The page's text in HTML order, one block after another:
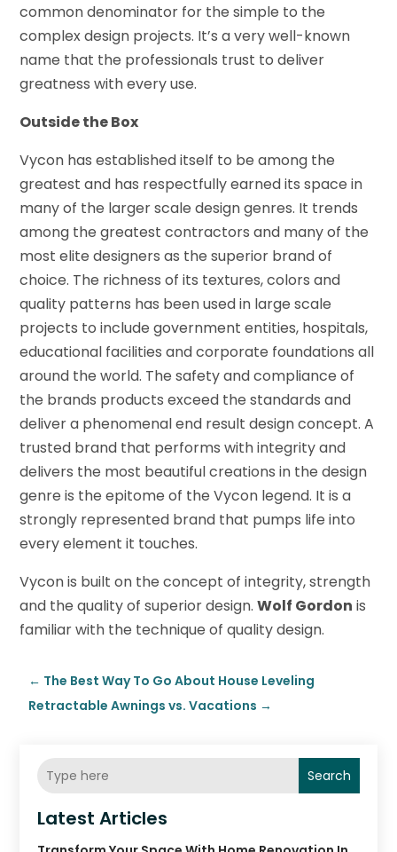
common denominator for the simple to the
complex design projects. It’s a very well-known
name that the professionals trust to deliver
greatness with every use.
Outside the Box
Vycon has established itself to be among the
greatest and has respectfully earned its space in
many of the larger scale design genres. It trends
among the greatest contractors and many of the
most elite designers as the superior brand of
choice. The richness of its textures, colors and
quality patterns has been used in large scale
projects to include government entities, hospitals,
educational facilities and corporate foundations all
around the world. The safety and compliance of
the brands products exceed the standards and
deliver a phenomenal end result design concept. A
trusted brand that performs with integrity and
delivers the most beautiful creations in the design
genre is the epitome of the Vycon legend. It is a
strongly represented brand that pumps life into
every element it touches.
Vycon is built on the concept of integrity, strength
and the quality of superior design.Wolf Gordon is
familiar with the technique of quality design.
← The Best Way To Go About House Leveling
Retractable Awnings vs. Vacations →
Search
Latest Articles